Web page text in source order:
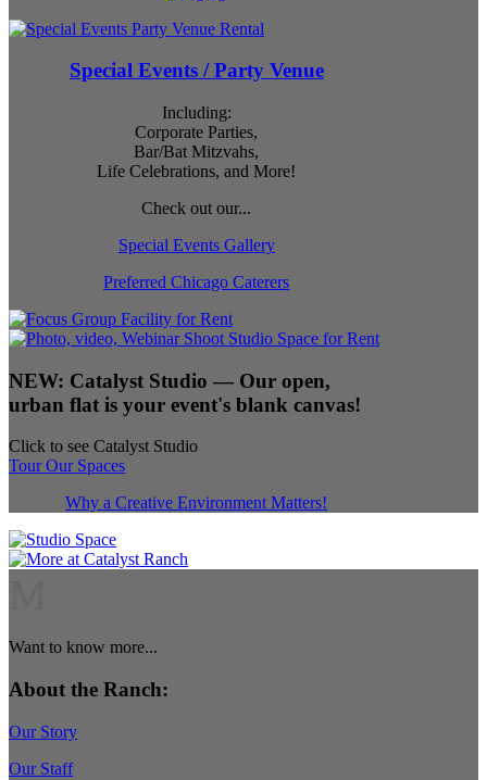
Special Events / Party Venue
Including:
Corporate Parties,
Bar/Bat Mitzvahs,
Life Celebrations, and More!
Check out our...
Special Events Gallery
Preferred Chicago Caterers
NEW: Catalyst Studio — Our open,
urban flat is your event's blank canvas!
Click to see Catalyst Studio
Tour Our Spaces
Why a Creative Environment Matters!
Want to know more...
About the Ranch:
Our Story
Our Staff